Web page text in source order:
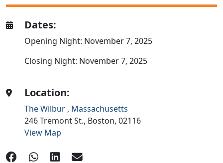
Dates:
Opening Night: November 7, 2025
Closing Night: November 7, 2025
Location:
The Wilbur , Massachusetts
246 Tremont St., Boston,02116
View Map